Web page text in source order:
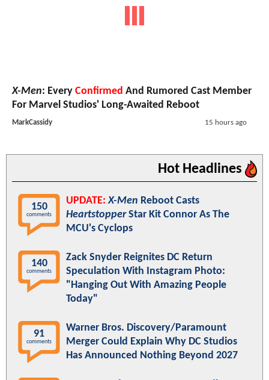
X-Men: Every Confirmed And Rumored Cast Member
For Marvel Studios' Long-Awaited Reboot
MarkCassidy 15 hours ago
Hot Headlines
150
comments
UPDATE: X-Men Reboot Casts
HeartstopperStar Kit Connor As The
MCU's Cyclops
140
comments
Zack Snyder Reignites DC Return
Speculation With Instagram Photo:
"Hanging Out With Amazing People
Today"
91
comments
Warner Bros. Discovery/Paramount
Merger Could Explain Why DC Studios
Has Announced Nothing Beyond 2027